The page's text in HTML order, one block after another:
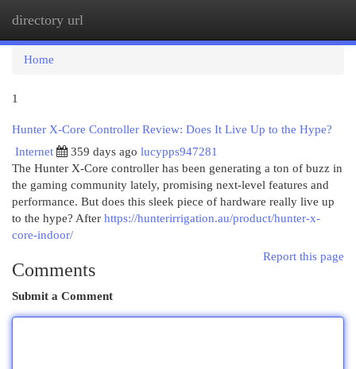
directory url
Home
1
Hunter X-Core Controller Review: Does It Live Up to the Hype?
Internet
359 days ago lucypps947281
The Hunter X-Core controller has been generating a ton of buzz in
the gaming community lately, promising next-level features and
performance. But does this sleek piece of hardware really live up
to the hype? After https://hunterirrigation.au/product/hunter-x-
core-indoor/
Report this page
Comments
Submit a Comment